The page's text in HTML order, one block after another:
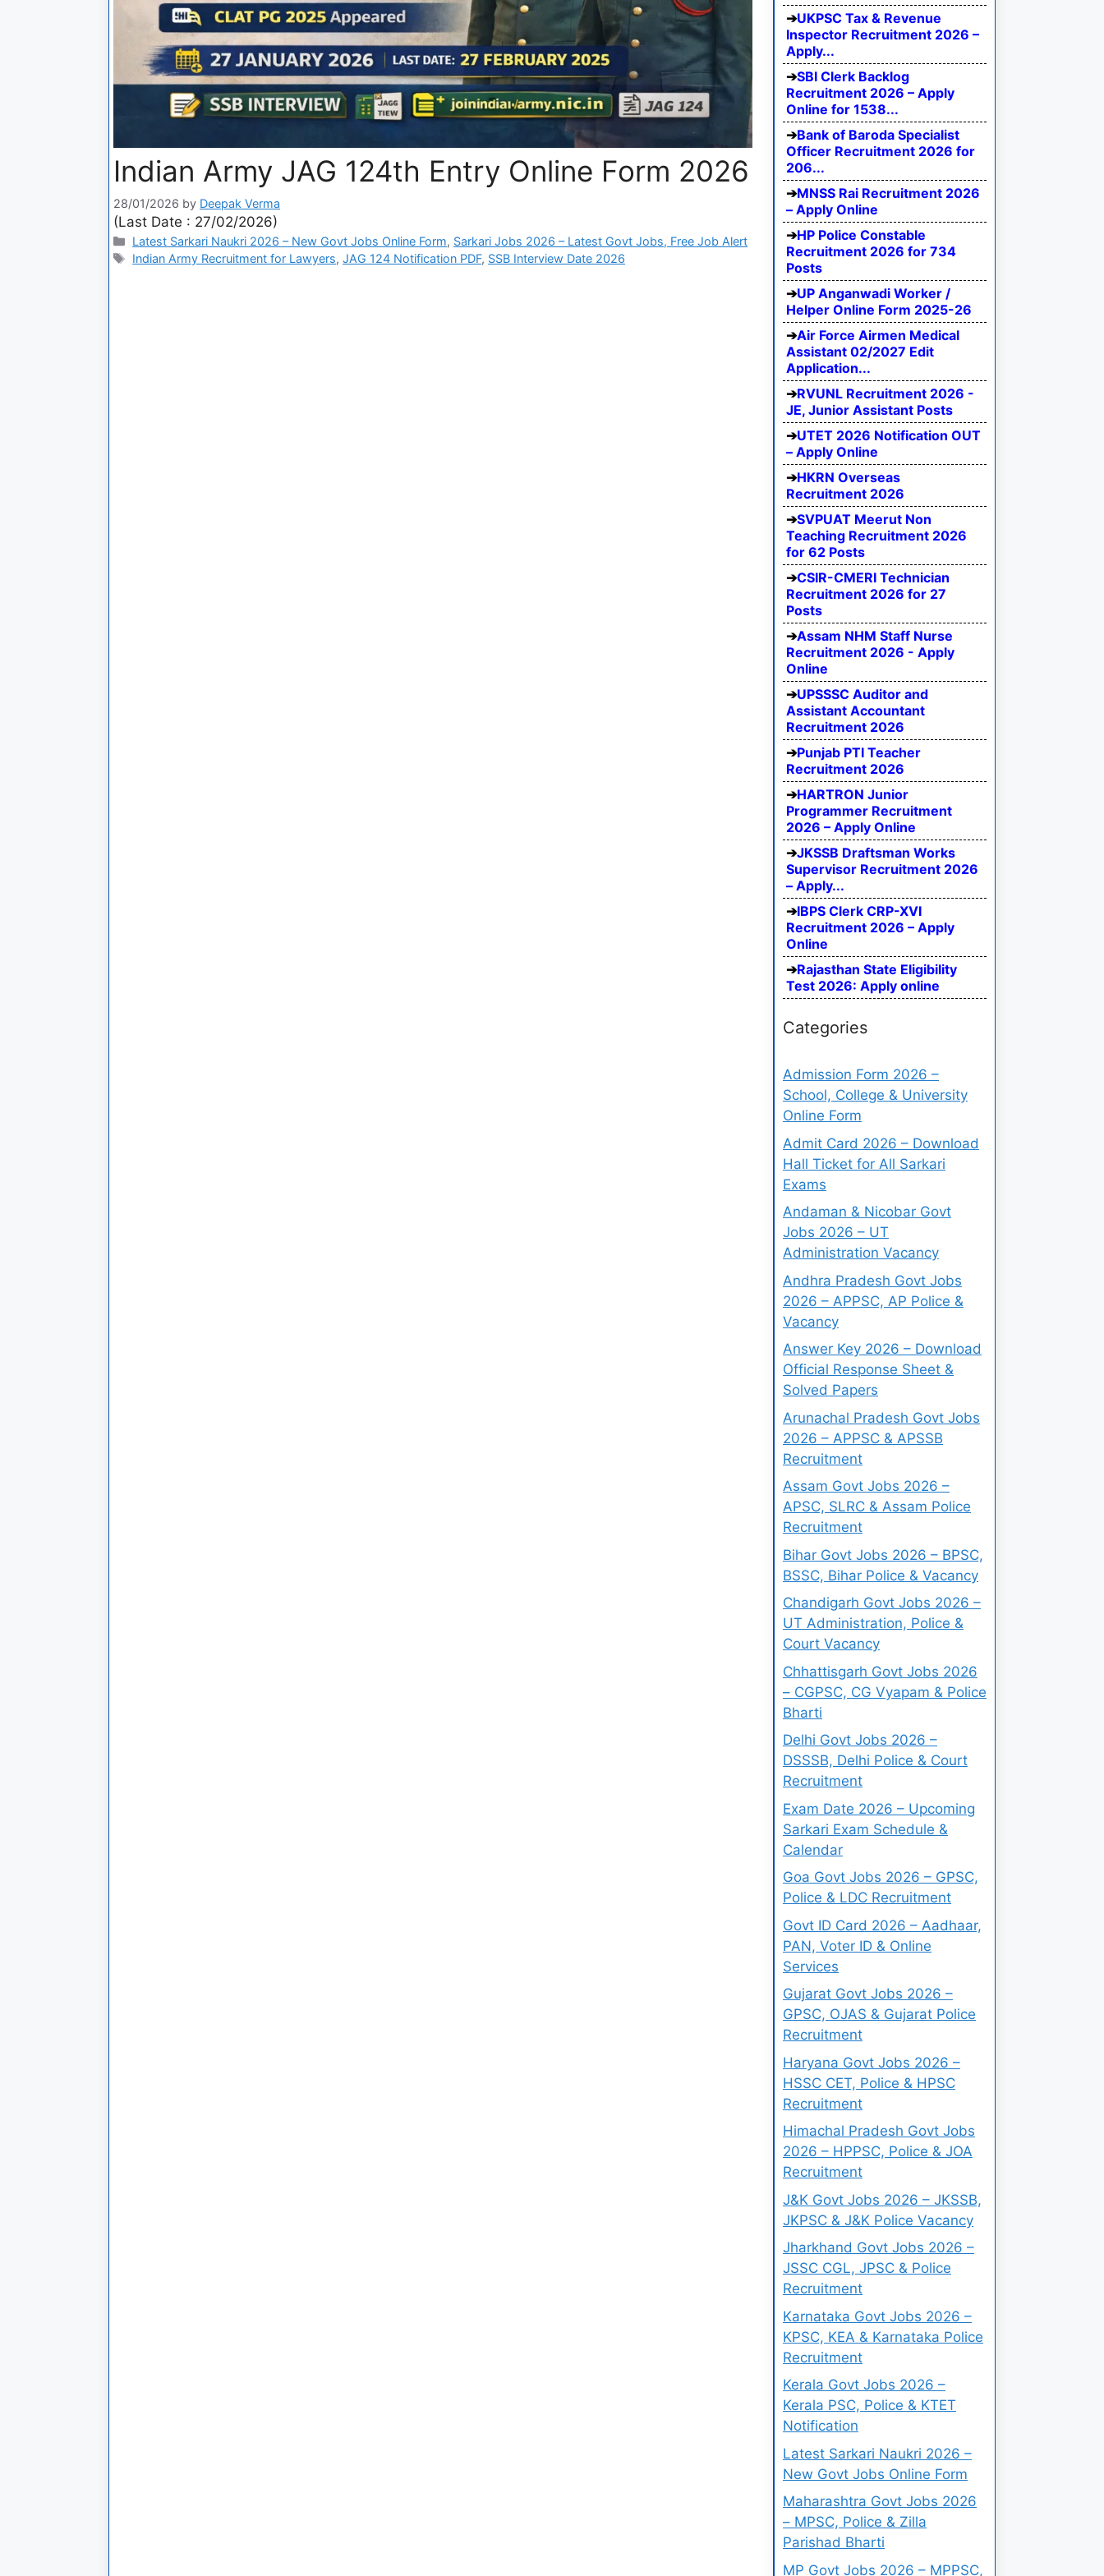
Indian Army JAG 124th Entry Online Form 2026
28/01/2026 by Deepak Verma
(Last Date : 27/02/2026)
Latest Sarkari Naukri 2026 – New Govt Jobs Online Form, Sarkari Jobs 2026 – Latest Govt Jobs, Free Job Alert
Indian Army Recruitment for Lawyers,JAG 124 Notification PDF, SSB Interview Date 2026
UKPSC Tax & Revenue
Inspector Recruitment 2026 –
Apply...
SBI Clerk Backlog
Recruitment 2026 – Apply
Online for 1538...
Bank of Baroda Specialist
Officer Recruitment 2026 for
206...
MNSS Rai Recruitment 2026
– Apply Online
HP Police Constable
Recruitment 2026 for 734
Posts
UP Anganwadi Worker /
Helper Online Form 2025-26
Air Force Airmen Medical
Assistant 02/2027 Edit
Application...
RVUNL Recruitment 2026 -
JE, Junior Assistant Posts
UTET 2026 Notification OUT
– Apply Online
HKRN Overseas
Recruitment 2026
SVPUAT Meerut Non
Teaching Recruitment 2026
for 62 Posts
CSIR-CMERI Technician
Recruitment 2026 for 27
Posts
Assam NHM Staff Nurse
Recruitment 2026 - Apply
Online
UPSSSC Auditor and
Assistant Accountant
Recruitment 2026
Punjab PTI Teacher
Recruitment 2026
HARTRON Junior
Programmer Recruitment
2026 – Apply Online
JKSSB Draftsman Works
Supervisor Recruitment 2026
– Apply...
IBPS Clerk CRP-XVI
Recruitment 2026 – Apply
Online
Rajasthan State Eligibility
Test 2026: Apply online
Categories
Admission Form 2026 –
School, College & University
Online Form
Admit Card 2026 – Download
Hall Ticket for All Sarkari
Exams
Andaman & Nicobar Govt
Jobs 2026 – UT
Administration Vacancy
Andhra Pradesh Govt Jobs
2026 – APPSC, AP Police &
Vacancy
Answer Key 2026 – Download
Official Response Sheet &
Solved Papers
Arunachal Pradesh Govt Jobs
2026 – APPSC & APSSB
Recruitment
Assam Govt Jobs 2026 –
APSC, SLRC & Assam Police
Recruitment
Bihar Govt Jobs 2026 – BPSC,
BSSC, Bihar Police & Vacancy
Chandigarh Govt Jobs 2026 –
UT Administration, Police &
Court Vacancy
Chhattisgarh Govt Jobs 2026
– CGPSC, CG Vyapam & Police
Bharti
Delhi Govt Jobs 2026 –
DSSSB, Delhi Police & Court
Recruitment
Exam Date 2026 – Upcoming
Sarkari Exam Schedule &
Calendar
Goa Govt Jobs 2026 – GPSC,
Police & LDC Recruitment
Govt ID Card 2026 – Aadhaar,
PAN, Voter ID & Online
Services
Gujarat Govt Jobs 2026 –
GPSC, OJAS & Gujarat Police
Recruitment
Haryana Govt Jobs 2026 –
HSSC CET, Police & HPSC
Recruitment
Himachal Pradesh Govt Jobs
2026 – HPPSC, Police & JOA
Recruitment
J&K Govt Jobs 2026 – JKSSB,
JKPSC & J&K Police Vacancy
Jharkhand Govt Jobs 2026 –
JSSC CGL, JPSC & Police
Recruitment
Karnataka Govt Jobs 2026 –
KPSC, KEA & Karnataka Police
Recruitment
Kerala Govt Jobs 2026 –
Kerala PSC, Police & KTET
Notification
Latest Sarkari Naukri 2026 –
New Govt Jobs Online Form
Maharashtra Govt Jobs 2026
– MPSC, Police & Zilla
Parishad Bharti
MP Govt Jobs 2026 – MPPSC,